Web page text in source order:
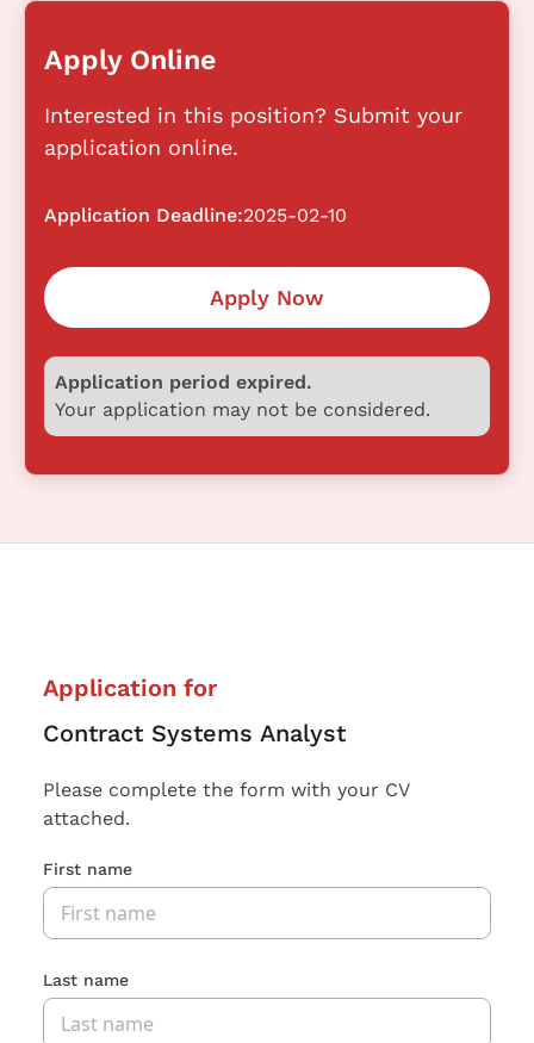
Apply Online
Interested in this position? Submit your
application online.
Application Deadline:2025-02-10
Apply Now
Application period expired.
Your application may not be considered.
Application for
Contract Systems Analyst
Please complete the form with your CV
attached.
First name
Last name